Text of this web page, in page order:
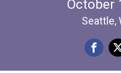
October
Seattle,